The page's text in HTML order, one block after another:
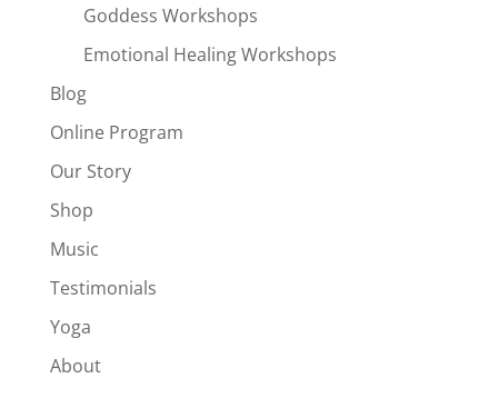
Goddess Workshops
Emotional Healing Workshops
Blog
Online Program
Our Story
Shop
Music
Testimonials
Yoga
About